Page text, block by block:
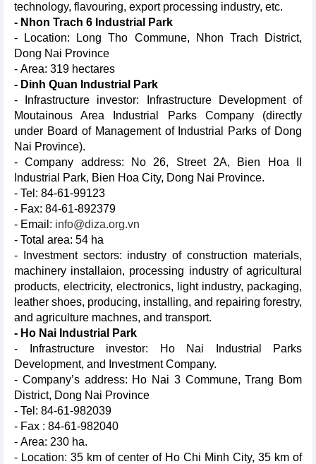
technology, flavouring, export processing industry, etc.
- Nhon Trach 6 Industrial Park
- Location: Long Tho Commune, Nhon Trach District,
Dong Nai Province
- Area: 319 hectares
- Dinh Quan Industrial Park
- Infrastructure investor: Infrastructure Development of
Moutainous Area Industrial Parks Company (directly
under Board of Management of Industrial Parks of Dong
Nai Province).
- Company address: No 26, Street 2A, Bien Hoa II
Industrial Park, Bien Hoa City, Dong Nai Province.
- Tel: 84-61-99123
- Fax: 84-61-892379
- Email: info@diza.org.vn
- Total area: 54 ha
- Investment sectors: industry of construction materials,
machinery installaion, processing industry of agricultural
products, electricity, electronics, light industry, packaging,
leather shoes, producing, installing, and repairing forestry,
and agriculture machnes, and transport.
- Ho Nai Industrial Park
- Infrastructure investor: Ho Nai Industrial Parks
Development, and Investment Company.
- Company’s address: Ho Nai 3 Commune, Trang Bom
District, Dong Nai Province
- Tel: 84-61-982039
- Fax : 84-61-982040
- Area: 230 ha.
- Location: 35 km of center of Ho Chi Minh City, 35 km of